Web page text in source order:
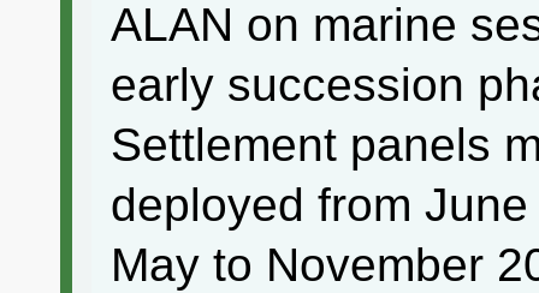
ALAN on marine
early succession
Settlement panels
deployed from
May to November